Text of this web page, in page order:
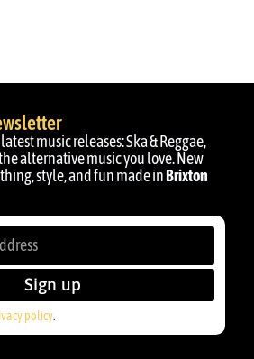
music releases: Ska & Reggae,
alternative music you love. New
style, and fun made in Brixton
policy
Sign up